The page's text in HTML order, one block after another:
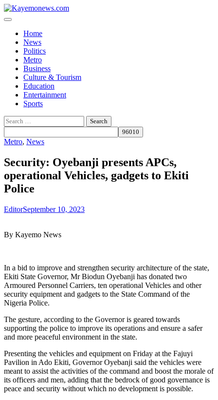
Skip
to
Home
News
Politics
Metro
Business
Culture & Tourism
Education
Entertainment
Sports
Search
for:
Metro, News
Security: Oyebanji presents APCs,
operational Vehicles, gadgets to Ekiti
Police
EditorSeptember 10, 2023
By Kayemo News
In a bid to improve and strengthen security architecture of the state,
Ekiti State Governor, Mr Biodun Oyebanji has donated two
Armoured Personnel Carriers, ten operational Vehicles and other
security equipment and gadgets to the State Command of the
Nigeria Police.
The gesture, according to the Governor is geared towards
supporting the police to improve its operations and ensure a safer
and more peaceful environment in the state.
Presenting the vehicles and equipment on Friday at the Fajuyi
Pavilion in Ado Ekiti, Governor Oyebanji said the vehicles were
meant to assist the activities of the command and boost the morale of
its officers and men, adding that the bedrock of good governance is
peace and security without which no development is possible.